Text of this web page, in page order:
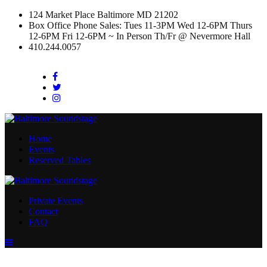
124 Market Place Baltimore MD 21202
Box Office Phone Sales: Tues 11-3PM Wed 12-6PM Thurs
12-6PM Fri 12-6PM ~ In Person Th/Fr @ Nevermore Hall
410.244.0057
Facebook
Instagram
Home
Events
Reserved Tables
Private Events
Contact
FAQ
Menu